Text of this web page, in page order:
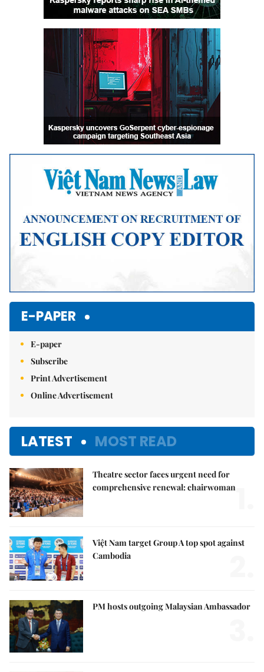
E-PAPER
E-paper
Subscribe
Print Advertisement
Online Advertisement
LATEST MOST READ
Theatre sector faces urgent need for
comprehensive renewal: chairwoman
Việt Nam target Group A top spot against
Cambodia
PM hosts outgoing Malaysian Ambassador